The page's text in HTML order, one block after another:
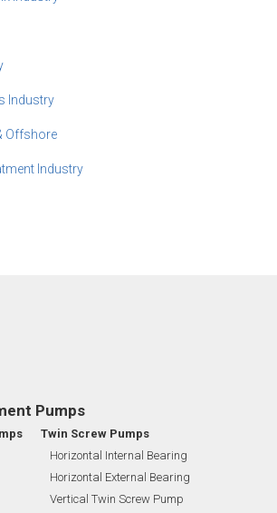
Industry
Offshore
Industry
Pumps
Twin Screw Pumps
Horizontal Internal Bearing
Horizontal External Bearing
Vertical Twin Screw Pump